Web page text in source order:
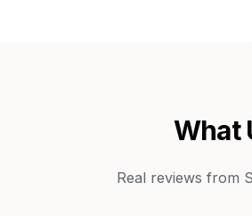
What
Real reviews from